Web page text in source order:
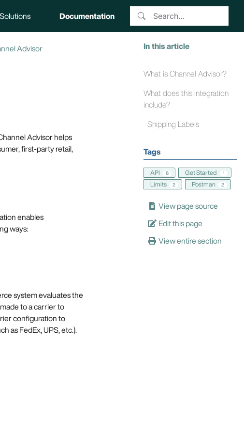
Solutions Documentation
In this article
What is Channel Advisor?
What does this integration
include?
Shipping Labels
Tags
API 6 Get Started 1
Limits 2 Postman 2
View page source
Edit this page
View entire section
Advisor
Advisor helps
first-party retail,
enables
ways:
system evaluates the
to a carrier to
configuration to
as FedEx, UPS, etc.).